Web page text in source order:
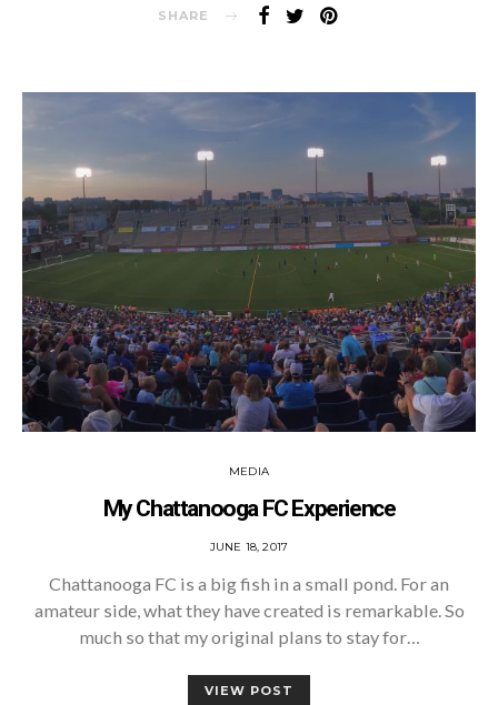
SHARE
MEDIA
My Chattanooga FC Experience
POSTED
JUNE 18, 2017
Chattanooga FC is a big fish in a small pond. For an
amateur side, what they have created is remarkable. So
much so that my original plans to stay for…
VIEW POST